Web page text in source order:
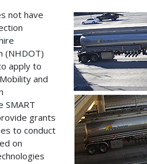
not have
(NHDOT)
apply to
and
SMART
grants
to conduct
on